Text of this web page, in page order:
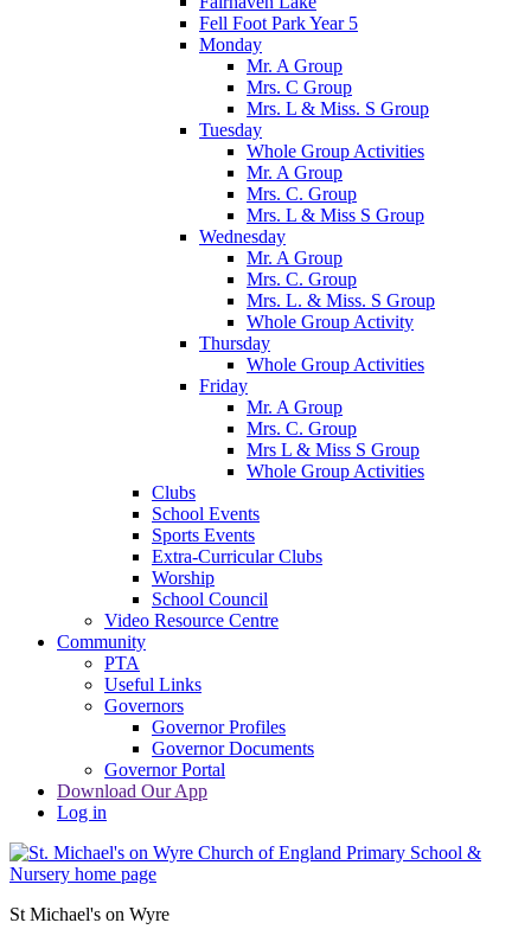
Fell Foot Park Year 5
Monday
Mr. A Group
Mrs. C Group
Mrs. L & Miss. S Group
Tuesday
Whole Group Activities
Mr. A Group
Mrs. C. Group
Mrs. L & Miss S Group
Wednesday
Mr. A Group
Mrs. C. Group
Mrs. L. & Miss. S Group
Whole Group Activity
Thursday
Whole Group Activities
Friday
Mr. A Group
Mrs. C. Group
Mrs L & Miss S Group
Whole Group Activities
Clubs
School Events
Sports Events
Extra-Curricular Clubs
Worship
School Council
Video Resource Centre
Community
PTA
Useful Links
Governors
Governor Profiles
Governor Documents
Governor Portal
Download Our App
Log in
St Michael's on Wyre